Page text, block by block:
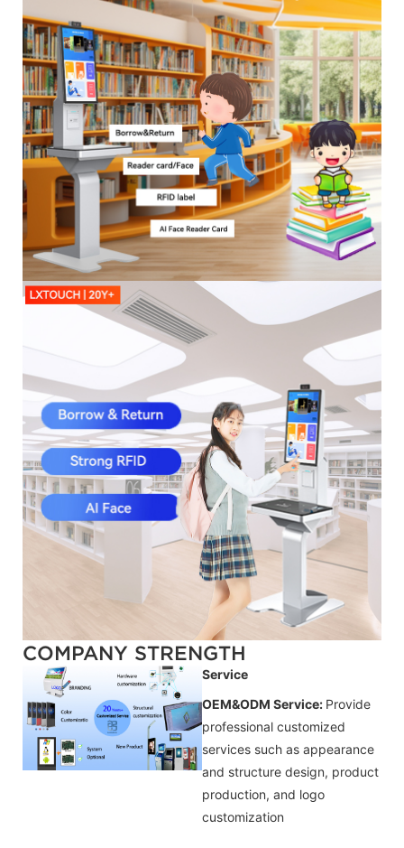
COMPANY STRENGTH
Service
OEM&ODM Service: Provide
professional customized
services such as appearance
and structure design, product
production, and logo
customization